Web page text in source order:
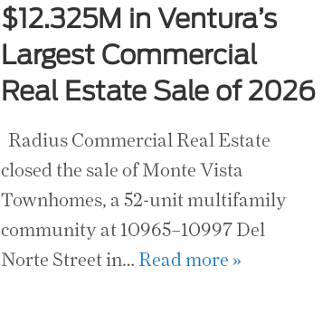
$12.325M in Ventura’s
Largest Commercial
Real Estate Sale of 2026
Radius Commercial Real Estate
closed the sale of Monte Vista
Townhomes, a 52-unit multifamily
community at 10965–10997 Del
Norte Street in… Read more »